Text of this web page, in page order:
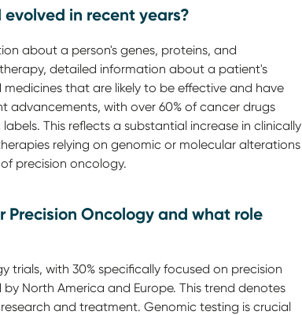
in recent years?
about a person's genes, proteins, and
detailed information about a patient's
that are likely to be effective and have
advancements, with over 60% of cancer drugs
This reflects a substantial increase in clinically
relying on genomic or molecular alterations
precision oncology.
Oncology and what role
trials, with 30% specifically focused on precision
North America and Europe. This trend denotes
and treatment. Genomic testing is crucial